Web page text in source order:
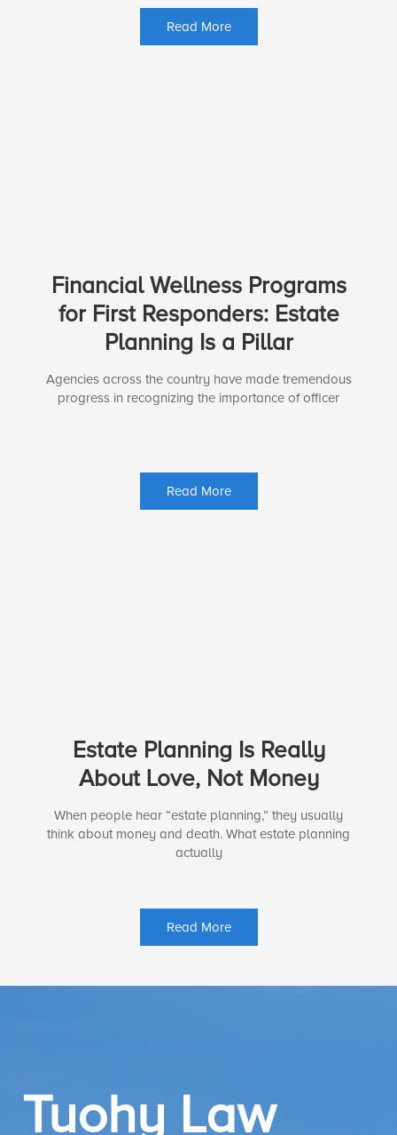
Read More
Financial Wellness Programs
for First Responders: Estate
Planning Is a Pillar
Agencies across the country have made tremendous
progress in recognizing the importance of officer
Read More
Estate Planning Is Really
About Love, Not Money
When people hear “estate planning,” they usually
think about money and death. What estate planning
actually
Read More
Tuohy Law